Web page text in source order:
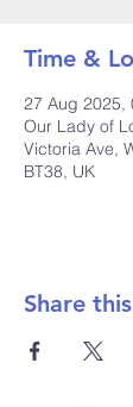
Time &
27 Aug 2025,
Our Lady of
Victoria Ave,
BT38, UK
Share